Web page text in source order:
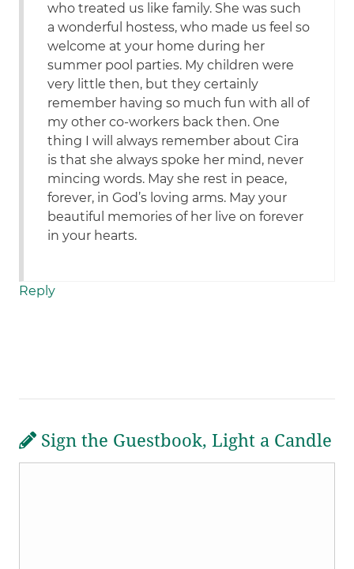
who treated us like family. She was such
a wonderful hostess, who made us feel so
welcome at your home during her
summer pool parties. My children were
very little then, but they certainly
remember having so much fun with all of
my other co-workers back then. One
thing I will always remember about Cira
is that she always spoke her mind, never
mincing words. May she rest in peace,
forever, in God’s loving arms. May your
beautiful memories of her live on forever
in your hearts.
Reply
Sign the Guestbook, Light a Candle